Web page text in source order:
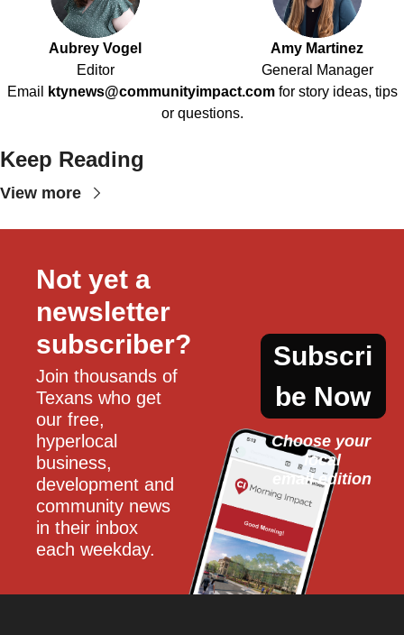
Aubrey Vogel
Editor
Amy Martinez
General Manager
Email
ktynews@communityimpact.com for story ideas, tips
or questions.
Keep Reading
View more
Not yet a
newsletter
subscriber?
Join thousands of
Texans who get
our free,
hyperlocal
business,
development and
community news
in their inbox
each weekday.
Subscri
be Now
Choose your
local
email edition